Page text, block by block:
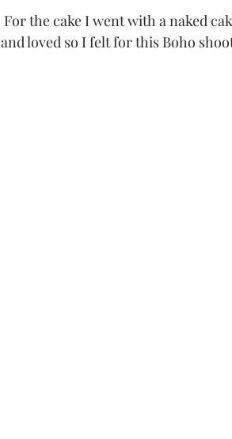
and loved so I felt for this Boho